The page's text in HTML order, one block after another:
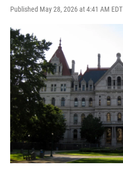
Published May 28, 2026 at 4:41 AM EDT